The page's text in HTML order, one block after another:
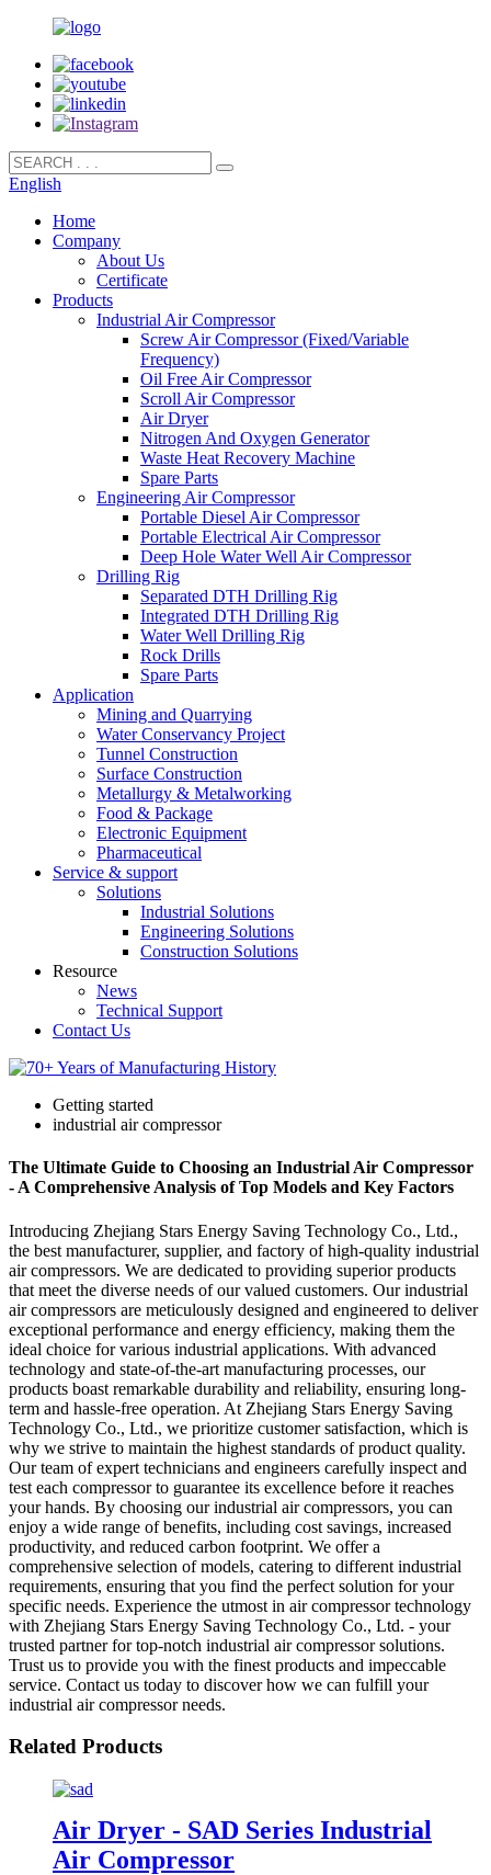
English
Home
Company
About Us
Certificate
Products
Industrial Air Compressor
Screw Air Compressor (Fixed/Variable
Frequency)
Oil Free Air Compressor
Scroll Air Compressor
Air Dryer
Nitrogen And Oxygen Generator
Waste Heat Recovery Machine
Spare Parts
Engineering Air Compressor
Portable Diesel Air Compressor
Portable Electrical Air Compressor
Deep Hole Water Well Air Compressor
Drilling Rig
Separated DTH Drilling Rig
Integrated DTH Drilling Rig
Water Well Drilling Rig
Rock Drills
Spare Parts
Application
Mining and Quarrying
Water Conservancy Project
Tunnel Construction
Surface Construction
Metallurgy & Metalworking
Food & Package
Electronic Equipment
Pharmaceutical
Service & support
Solutions
Industrial Solutions
Engineering Solutions
Construction Solutions
Resource
News
Technical Support
Contact Us
Getting started
industrial air compressor
The Ultimate Guide to Choosing an Industrial Air Compressor
- A Comprehensive Analysis of Top Models and Key Factors
Introducing Zhejiang Stars Energy Saving Technology Co., Ltd.,
the best manufacturer, supplier, and factory of high-quality industrial
air compressors. We are dedicated to providing superior products
that meet the diverse needs of our valued customers. Our industrial
air compressors are meticulously designed and engineered to deliver
exceptional performance and energy efficiency, making them the
ideal choice for various industrial applications. With advanced
technology and state-of-the-art manufacturing processes, our
products boast remarkable durability and reliability, ensuring long-
term and hassle-free operation. At Zhejiang Stars Energy Saving
Technology Co., Ltd., we prioritize customer satisfaction, which is
why we strive to maintain the highest standards of product quality.
Our team of expert technicians and engineers carefully inspect and
test each compressor to guarantee its excellence before it reaches
your hands. By choosing our industrial air compressors, you can
enjoy a wide range of benefits, including cost savings, increased
productivity, and reduced carbon footprint. We offer a
comprehensive selection of models, catering to different industrial
requirements, ensuring that you find the perfect solution for your
specific needs. Experience the utmost in air compressor technology
with Zhejiang Stars Energy Saving Technology Co., Ltd. - your
trusted partner for top-notch industrial air compressor solutions.
Trust us to provide you with the finest products and impeccable
service. Contact us today to discover how we can fulfill your
industrial air compressor needs.
Related Products
Air Dryer - SAD Series Industrial
Air Compressor